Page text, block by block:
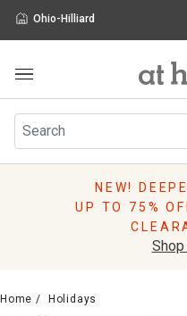
Ohio-Hilliard
Furniture
Rugs
Pillows
Lighting
NEW!
UP TO 75%
Shop
Home Holidays